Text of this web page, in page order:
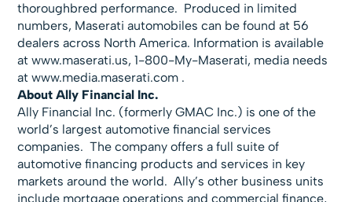
thoroughbred performance. Produced in limited
numbers, Maserati automobiles can be found at 56
dealers across North America. Information is available
atwww.maserati.us, 1-800-My-Maserati, media needs
atwww.media.maserati.com .
About Ally Financial Inc.
Ally Financial Inc. (formerly GMAC Inc.) is one of the
world’s largest automotive financial services
companies. The company offers a full suite of
automotive financing products and services in key
markets around the world. Ally’s other business units
include mortgage operations and commercial finance,